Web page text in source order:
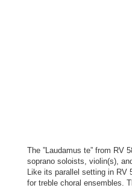
The ”Laudamus te” from RV
soprano soloists, violin(s),
Like its parallel setting in RV
for treble choral ensembles.